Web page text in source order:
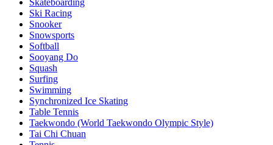
Skateboarding
Ski Racing
Snooker
Snowsports
Softball
Sooyang Do
Squash
Surfing
Swimming
Synchronized Ice Skating
Table Tennis
Taekwondo (World Taekwondo Olympic Style)
Tai Chi Chuan